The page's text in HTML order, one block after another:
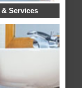
Services